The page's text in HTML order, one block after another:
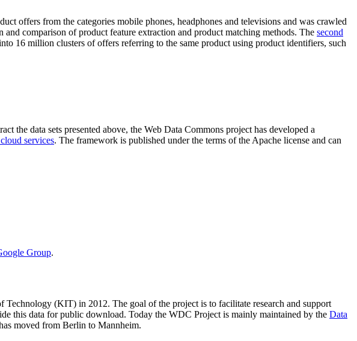
offers from the categories mobile phones, headphones and televisions and was crawled
comparison of product feature extraction and product matching methods. The second
16 million clusters of offers referring to the same product using product identifiers, such
the data sets presented above, the Web Data Commons project has developed a
services. The framework is published under the terms of the Apache license and can
Group.
Technology (KIT) in 2012. The goal of the project is to facilitate research and support
this data for public download. Today the WDC Project is mainly maintained by the Data
moved from Berlin to Mannheim.